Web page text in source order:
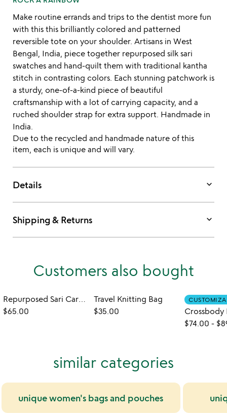
Make routine errands and trips to the dentist more fun
with this this brilliantly colored and patterned
reversible tote on your shoulder. Artisans in West
Bengal, India, piece together repurposed silk sari
swatches and hand-quilt them with traditional kantha
stitch in contrasting colors. Each stunning patchwork is
a sturdy, one-of-a-kind piece of beautiful
craftsmanship with a lot of carrying capacity, and a
ruched shoulder strap for extra support. Handmade in
India.
Due to the recycled and handmade nature of this
item, each is unique and will vary.
Details keyboard_arrow_down
Shipping & Returns keyboard_arrow_down
Customers also bought
Repurposed Sari Carry-all Bag
$65.00
Travel Knitting Bag
$35.00
$74.00 -
similar categories
unique women's bags and pouches